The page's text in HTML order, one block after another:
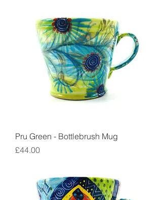
Pru Green - Bottlebrush Mug
Price
£44.00